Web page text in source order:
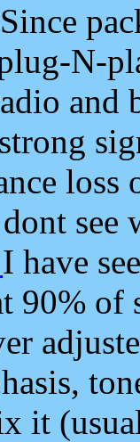
Since
N-
and
loss
see
I have
90%
it